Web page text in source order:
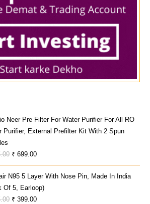
Neer Pre Filter For Water Purifier For All RO
Purifier, External Prefilter Kit With 2 Spun
Original
Price
Was:
₹ 945.00.
₹ 699.00Current
Price
Is:
₹ 699.00.
N95 5 Layer With Nose Pin, Made In India
Of 5, Earloop)
Original
₹ 399.00Current